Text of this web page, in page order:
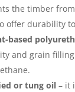
the timber
offer durability
based
and grain
or tung oil – it